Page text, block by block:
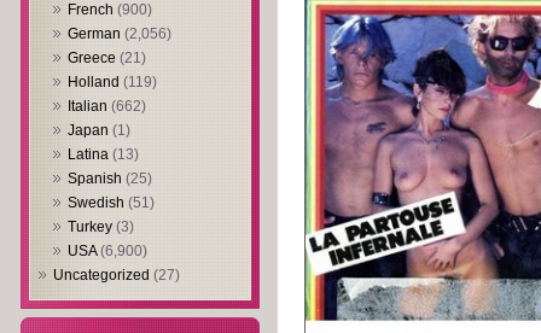
French (900)
German (2,056)
Greece (21)
Holland (119)
Italian (662)
Japan (1)
Latina (13)
Spanish (25)
Swedish (51)
Turkey (3)
USA(6,900)
Uncategorized (27)